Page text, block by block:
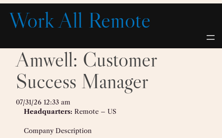
Skip
content
Work All Remote
Amwell: Customer
Success Manager
07/31/26 12:33 am
Headquarters: Remote – US
Company Description